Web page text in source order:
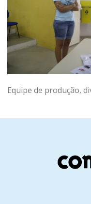
Equipe de produção,